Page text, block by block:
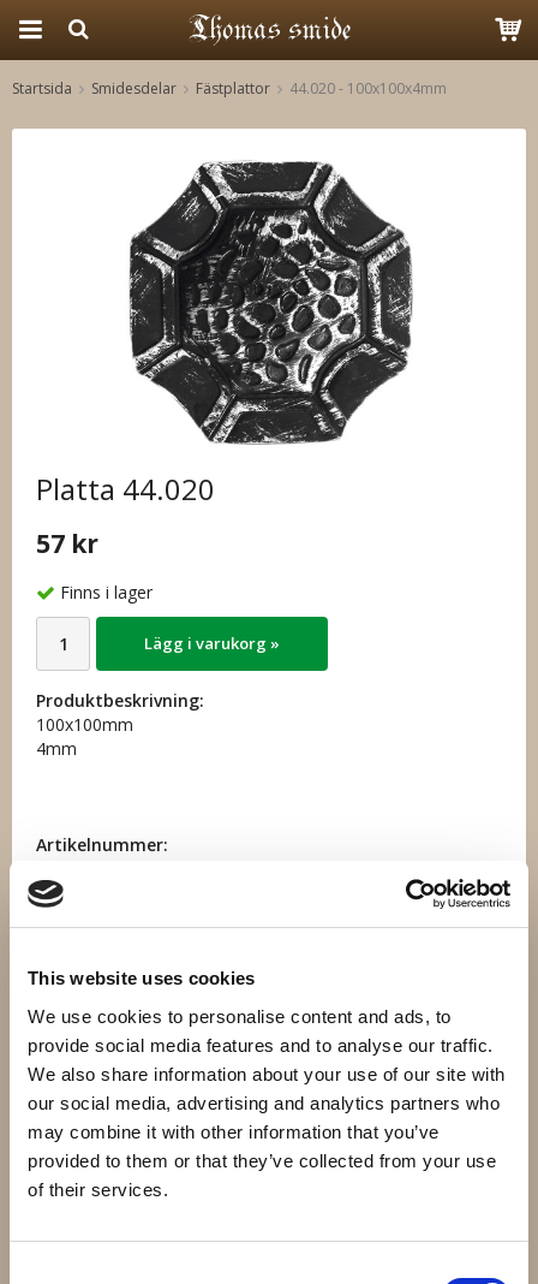
This website uses cookies
We use cookies to personalise content and ads, to
provide social media features and to analyse our traffic.
We also share information about your use of our site with
our social media, advertising and analytics partners who
may combine it with other information that you’ve
provided to them or that they’ve collected from your use
of their services.
Startsida Smidesdelar Fästplattor 44.020 - 100x100x4mm
Platta 44.020
57 kr
Finns i lager
Lägg i varukorg »
Produktbeskrivning:
100x100mm
4mm
Artikelnummer:
Andra har även köpt